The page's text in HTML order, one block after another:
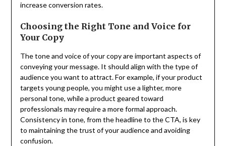
increase conversion rates.
Choosing the Right Tone and Voice for
Your Copy
The tone and voice of your copy are important aspects of
conveying your message. It should align with the type of
audience you want to attract. For example, if your product
targets young people, you might use a lighter, more
personal tone, while a product geared toward
professionals may require a more formal approach.
Consistency in tone, from the headline to the CTA, is key
to maintaining the trust of your audience and avoiding
confusion.